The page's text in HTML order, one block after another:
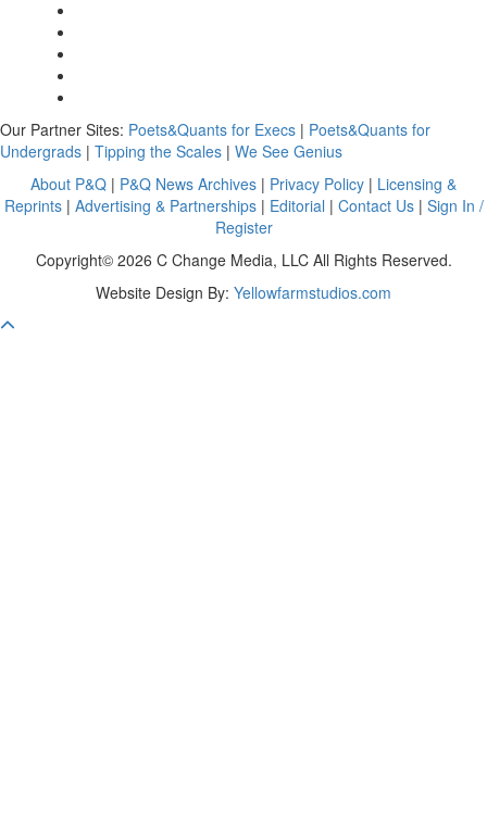
Our Partner Sites: Poets&Quants for Execs | Poets&Quants for
Undergrads | Tipping the Scales | We See Genius
About P&Q | P&Q News Archives | Privacy Policy | Licensing &
Reprints| Advertising & Partnerships| Editorial | Contact Us| Sign In /
Register
Copyright© 2026 C Change Media, LLC All Rights Reserved.
Website Design By: Yellowfarmstudios.com